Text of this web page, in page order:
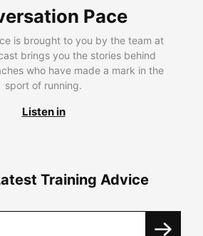
Pace
is brought to you by the team at
brings you the stories behind
who have made a mark in the
sport of running.
Listen in
Training Advice